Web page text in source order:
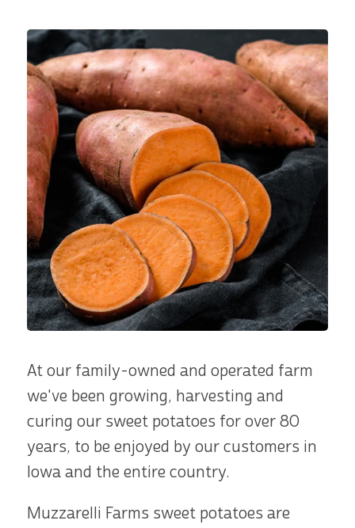
At our family-owned and operated farm
we've been growing, harvesting and
curing our sweet potatoes for over 80
years, to be enjoyed by our customers in
Iowa and the entire country.
Muzzarelli Farms sweet potatoes are